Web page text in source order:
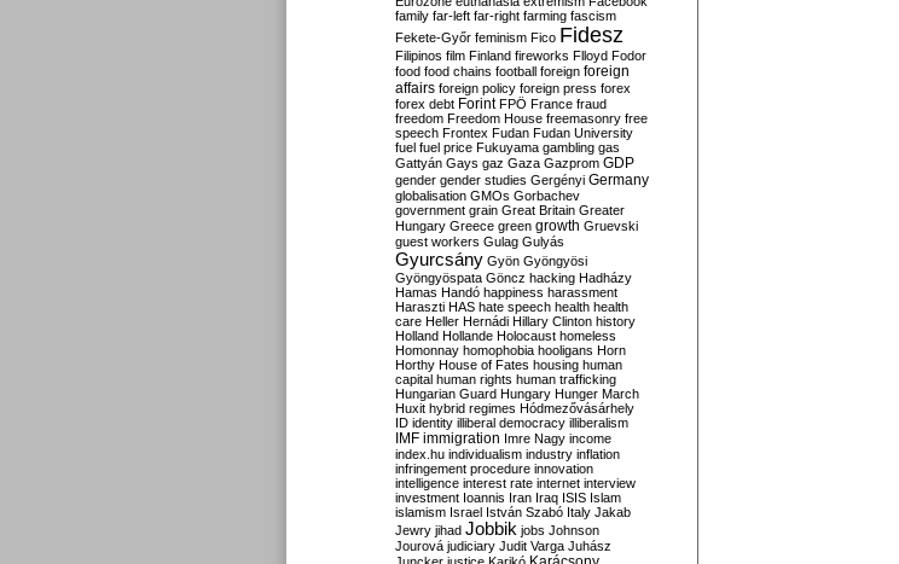
family far-left far-right farming fascism
Fekete-Győr feminism Fico Fidesz
Filipinos film Finland fireworks Flloyd Fodor
food food chains football foreign foreign
affairs foreign policy foreign press forex
forex debt Forint FPÖ France fraud
freedom Freedom House freemasonry free
speech Frontex Fudan Fudan University
fuel fuel price Fukuyama gambling gas
Gattyán Gays gaz Gaza Gazprom GDP
gender gender studies Gergényi Germany
globalisation GMOs Gorbachev
government grain Great Britain Greater
Hungary Greece green growth Gruevski
guest workers Gulag Gulyás
Gyurcsány Gyön Gyöngyösi
Gyöngyöspata Göncz hacking Hadházy
Hamas Handó happiness harassment
Haraszti HAS hate speech health health
care Heller Hernádi Hillary Clinton history
Holland Hollande Holocaust homeless
Homonnay homophobia hooligans Horn
Horthy House of Fates housing human
capital human rights human trafficking
Hungarian Guard Hungary Hunger March
Huxit hybrid regimes Hódmezővásárhely
ID identity illiberal democracy illiberalism
IMF immigration Imre Nagy income
index.hu individualism industry inflation
infringement procedure innovation
intelligence interest rate internet interview
investment Ioannis Iran Iraq ISIS Islam
islamism Israel István Szabó Italy Jakab
Jewry jihad Jobbik jobs Johnson
Jourová judiciary Judit Varga Juhász